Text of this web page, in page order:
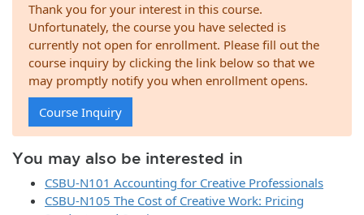
Thank you for your interest in this course.
Unfortunately, the course you have selected is
currently not open for enrollment. Please fill out the
course inquiry by clicking the link below so that we
may promptly notify you when enrollment opens.
Course Inquiry
You may also be interested in
CSBU-N101 Accounting for Creative Professionals
CSBU-N105 The Cost of Creative Work: Pricing